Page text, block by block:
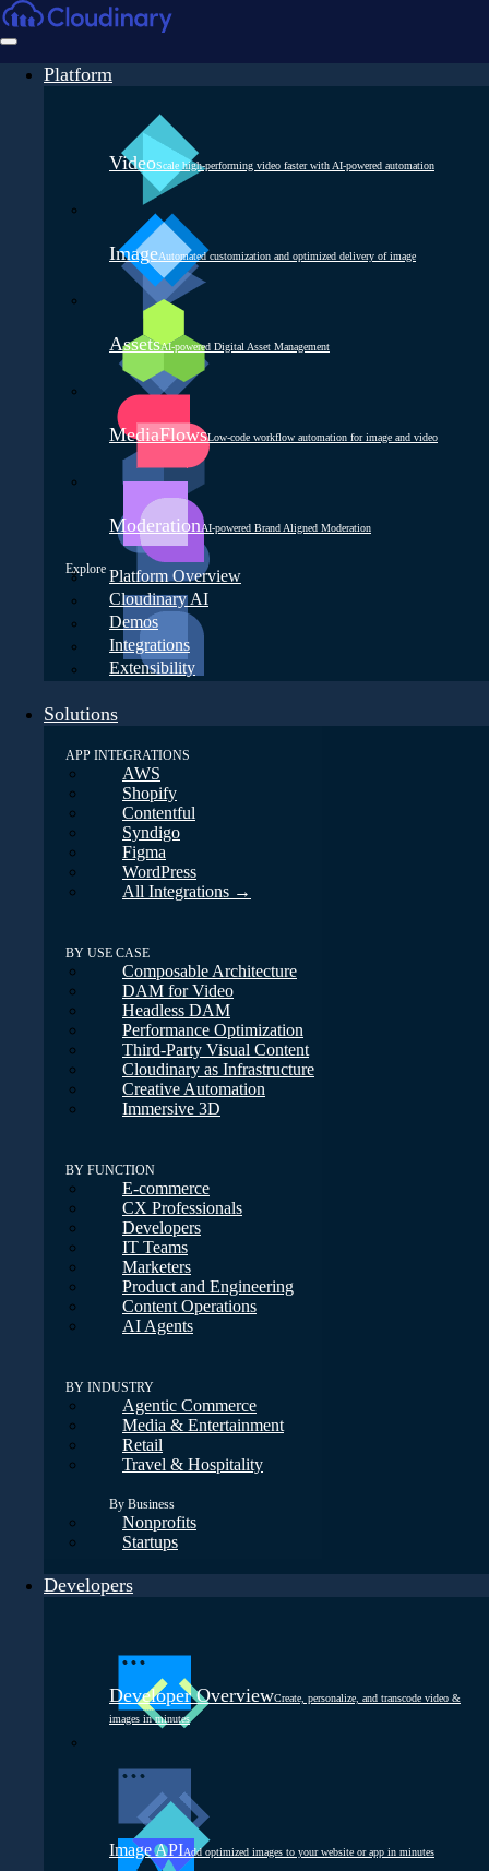
Platform
VideoScale high-performing video faster with AI-powered automation
ImageAutomated customization and optimized delivery of image
AssetsAI-powered Digital Asset Management
MediaFlowsLow-code workflow automation for image and video
ModerationAI-powered Brand Aligned Moderation
Explore Platform Overview
Cloudinary AI
Demos
Integrations
Extensibility
Solutions
APP INTEGRATIONS
AWS
Shopify
Contentful
Syndigo
Figma
WordPress
All Integrations →
BY USE CASE
Composable Architecture
DAM for Video
Headless DAM
Performance Optimization
Third-Party Visual Content
Cloudinary as Infrastructure
Creative Automation
Immersive 3D
BY FUNCTION
E-commerce
CX Professionals
Developers
IT Teams
Marketers
Product and Engineering
Content Operations
AI Agents
BY INDUSTRY
Agentic Commerce
Media & Entertainment
Retail
Travel & Hospitality
By Business
Nonprofits
Startups
Developers
Developer OverviewCreate, personalize, and transcode video &
images in minutes
Image APIAdd optimized images to your website or app in minutes